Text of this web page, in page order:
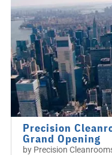
Precision
Grand Opening
by Precision